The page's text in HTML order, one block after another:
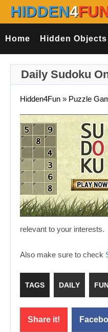
HIDDEN4
Home Hidden Objects
Daily Sudoku
Hidden4Fun » Puzzle
relevant to your interests.
Also make sure to check
TAGS DAILY
Share it!